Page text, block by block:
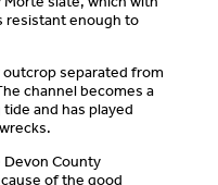
resistant enough to
outcrop separated from
channel becomes a
and has played
Devon County
of the good